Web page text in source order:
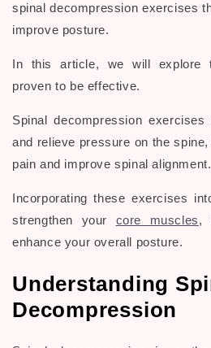
spinal decompression exercises
improve posture.
In this article, we will explore
proven to be effective.
Spinal decompression
and relieve pressure on the
pain and improve spinal alignment.
Incorporating these exercises
strengthen your core muscles,
enhance your overall posture.
Understanding
Decompression